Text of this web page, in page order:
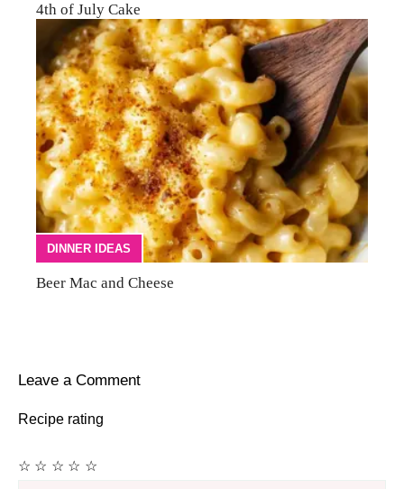
4th of July Cake
DINNER IDEAS
Beer Mac and Cheese
Leave a Comment
Recipe rating
☆
☆
☆
☆
☆